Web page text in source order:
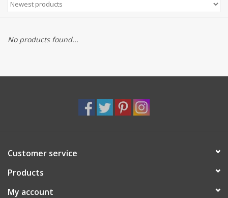
Accessories
Brands
No products found...
Customer service
Products
My account